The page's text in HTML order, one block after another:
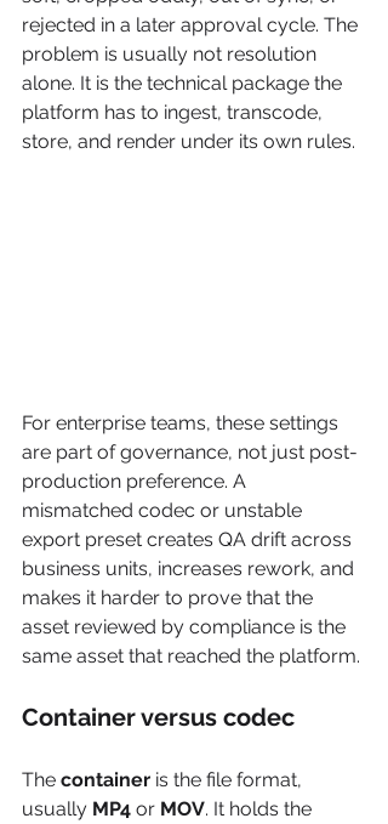
rejected in a later approval cycle. The
problem is usually not resolution
alone. It is the technical package the
platform has to ingest, transcode,
store, and render under its own rules.
For enterprise teams, these settings
are part of governance, not just post-
production preference. A
mismatched codec or unstable
export preset creates QA drift across
business units, increases rework, and
makes it harder to prove that the
asset reviewed by compliance is the
same asset that reached the platform.
Container versus codec
The container is the file format,
usually MP4 or MOV. It holds the